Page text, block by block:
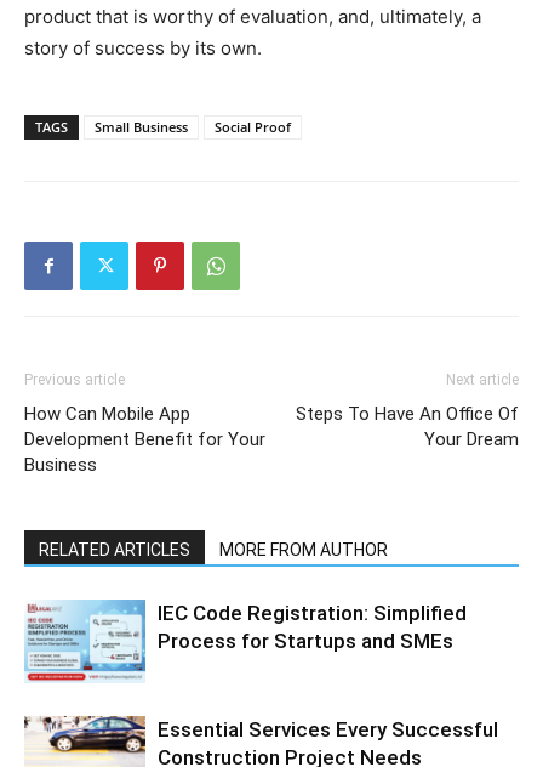
product that is worthy of evaluation, and, ultimately, a
story of success by its own.
TAGS Small Business Social Proof
Previous article
How Can Mobile App
Development Benefit for Your
Business
Next article
Steps To Have An Office Of
Your Dream
RELATED ARTICLES MORE FROM AUTHOR
IEC Code Registration: Simplified
Process for Startups and SMEs
Essential Services Every Successful
Construction Project Needs